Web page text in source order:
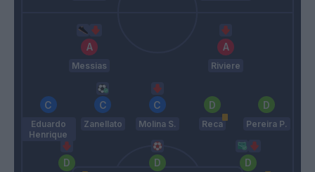
Messias Riviere
Eduardo
Henrique
Zanellato Molina S. Reca Pereira P.